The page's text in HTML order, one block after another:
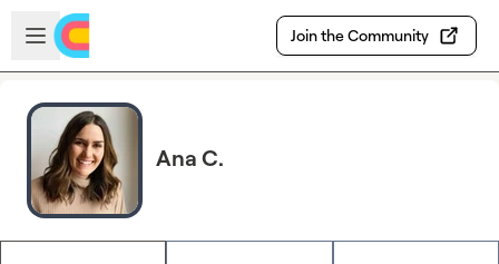
Skip to main content
Open sidebar
Join the Community
Ana C.